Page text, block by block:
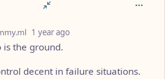
1 year ago
is the ground.
decent in failure situations.